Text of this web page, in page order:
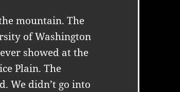
mountain. The
of Washington
showed at the
Plain. The
We didn’t go into